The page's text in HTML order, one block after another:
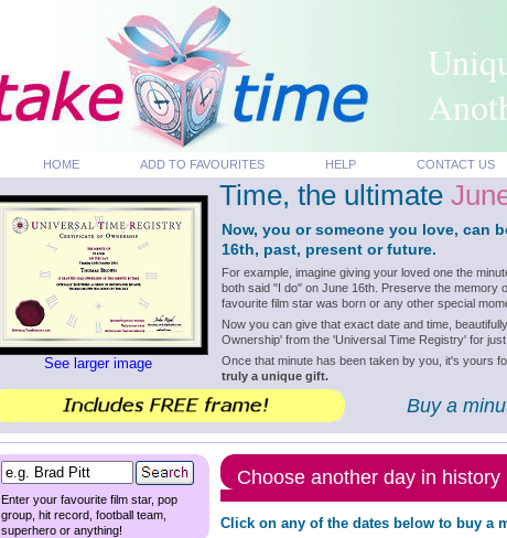
HOME ADD TO FAVOURITES HELP CONTACT US
See larger image
Time, the ultimate
Now, you or someone you love, can
16th, past, present or future.
For example, imagine giving your loved one the
both said "I do" on June 16th. Preserve the memory
favourite film star was born or any other special
Now you can give that exact date and time,
Ownership' from the 'Universal Time Registry' for just
Once that minute has been taken by you, it's yours
truly a unique gift.
Buy a
Enter your favourite film star, pop
group, hit record, football team,
superhero or anything!
Choose another day in history
Click on any of the dates below to buy a